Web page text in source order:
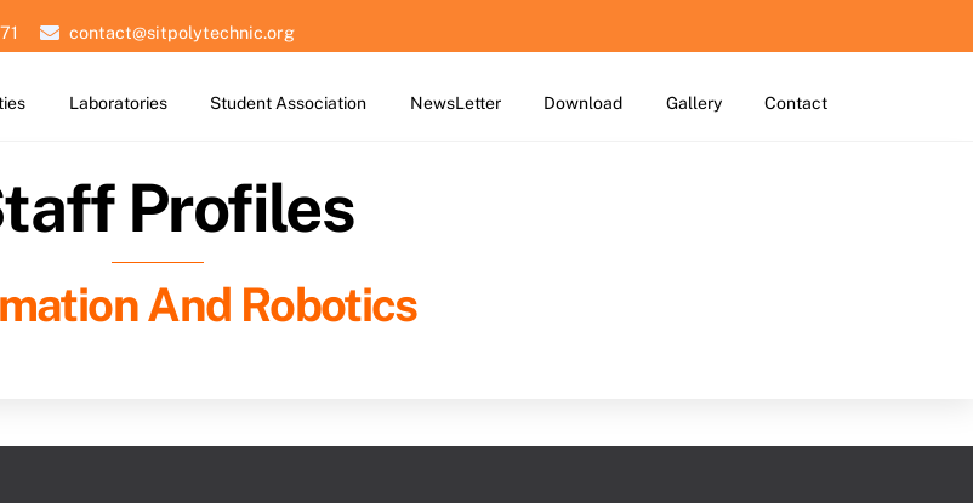
contact@sitpolytechnic.org
Laboratories Student Association NewsLetter Download Gallery Contact
Profiles
And Robotics